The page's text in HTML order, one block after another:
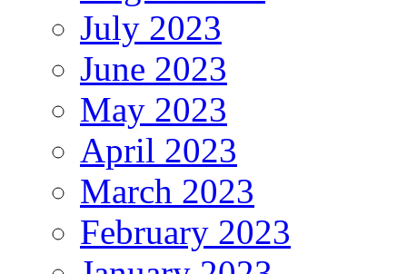
July 2023
June 2023
May 2023
April 2023
March 2023
February 2023